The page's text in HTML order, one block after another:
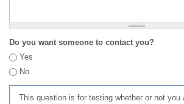
Do you want someone to contact you?
Yes
No
This question is for testing whether or not you